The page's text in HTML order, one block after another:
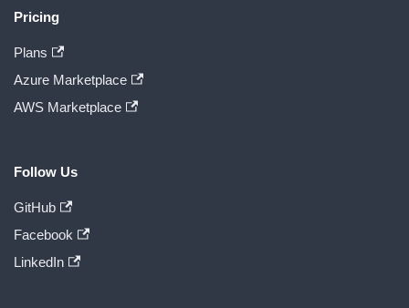
Pricing
Plans
Azure Marketplace
AWS Marketplace
Follow Us
GitHub
Facebook
LinkedIn